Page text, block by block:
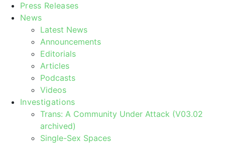
Press Releases
News
Latest News
Announcements
Editorials
Articles
Podcasts
Videos
Investigations
Trans: A Community Under Attack (V03.02
archived)
Single-Sex Spaces